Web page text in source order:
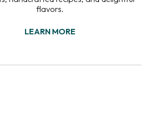
flavors.
LEARN MORE